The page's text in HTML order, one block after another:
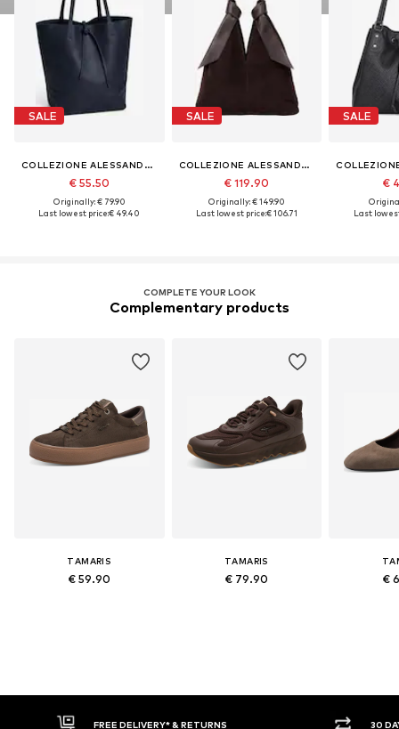
SALE
COLLEZIONE ALESSANDRO
€ 55.50
Originally: € 79.90
Last lowest price:€ 49.40
SALE
COLLEZIONE ALESSANDRO
€ 119.90
Originally: € 149.90
Last lowest price:€ 106.71
SALE
€
Last
COMPLETE YOUR LOOK
Complementary products
TAMARIS
€ 59.90
TAMARIS
€ 79.90 €
FREE DELIVERY* & RETURNS 30 DAY